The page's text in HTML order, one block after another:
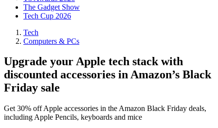
The Gadget Show
Tech Cup 2026
Tech
Computers & PCs
Upgrade your Apple tech stack with
discounted accessories in Amazon’s Black
Friday sale
Get 30% off Apple accessories in the Amazon Black Friday deals,
including Apple Pencils, keyboards and mice